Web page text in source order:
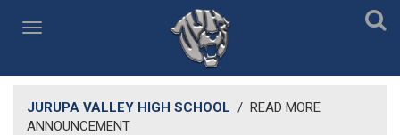
JURUPA VALLEY HIGH SCHOOL / READ MORE
ANNOUNCEMENT